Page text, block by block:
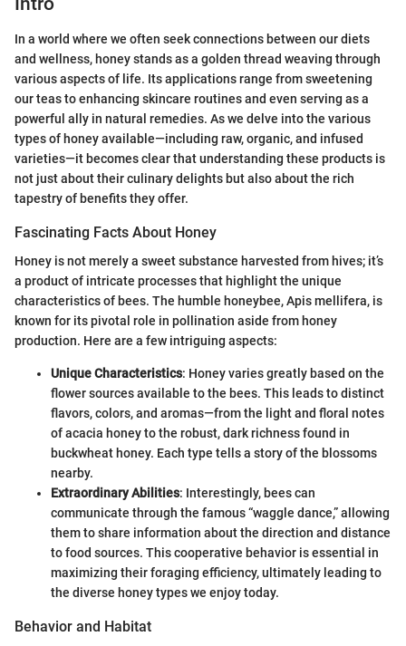
In a world where we often seek connections between our diets
and wellness, honey stands as a golden thread weaving through
various aspects of life. Its applications range from sweetening
our teas to enhancing skincare routines and even serving as a
powerful ally in natural remedies. As we delve into the various
types of honey available—including raw, organic, and infused
varieties—it becomes clear that understanding these products is
not just about their culinary delights but also about the rich
tapestry of benefits they offer.
Fascinating Facts About Honey
Honey is not merely a sweet substance harvested from hives; it’s
a product of intricate processes that highlight the unique
characteristics of bees. The humble honeybee, Apis mellifera, is
known for its pivotal role in pollination aside from honey
production. Here are a few intriguing aspects:
Unique Characteristics: Honey varies greatly based on the
flower sources available to the bees. This leads to distinct
flavors, colors, and aromas—from the light and floral notes
of acacia honey to the robust, dark richness found in
buckwheat honey. Each type tells a story of the blossoms
nearby.
Extraordinary Abilities: Interestingly, bees can
communicate through the famous “waggle dance,” allowing
them to share information about the direction and distance
to food sources. This cooperative behavior is essential in
maximizing their foraging efficiency, ultimately leading to
the diverse honey types we enjoy today.
Behavior and Habitat